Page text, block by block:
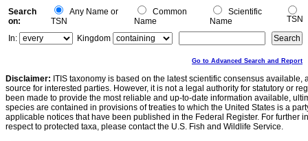
Search
on:
Any Name or
TSN
Common
Name
Scientific
Name
TSN
In:
Kingdom
Go to Advanced Search and Report
Disclaimer: ITIS taxonomy is based on the latest scientific consensus
source for interested parties. However, it is not a legal authority for statutory or
been made to provide the most reliable and up-to-date information available,
species are contained in provisions of treaties to which the United States is a
applicable notices that have been published in the Federal Register. For further
respect to protected taxa, please contact the U.S. Fish and Wildlife Service.